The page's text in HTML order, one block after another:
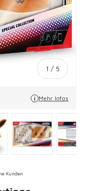
1 / of
5
Mehr Infos
Kunden